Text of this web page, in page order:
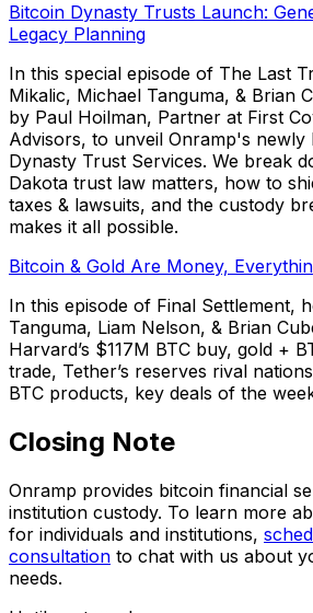
Bitcoin Dynasty Trusts Launch:
Legacy Planning
In this special episode of The Last
Mikalic, Michael Tanguma, & Brian
by Paul Hoilman, Partner at First
Advisors, to unveil Onramp's newly
Dynasty Trust Services. We break
Dakota trust law matters, how to
taxes & lawsuits, and the custody
makes it all possible.
Bitcoin & Gold Are Money,
In this episode of Final Settlement,
Tanguma, Liam Nelson, & Brian
Harvard’s $117M BTC buy, gold +
trade, Tether’s reserves rival
BTC products, key deals of the
Closing Note
Onramp provides bitcoin financial
institution custody. To learn more
for individuals and institutions,
consultation to chat with us about
needs.